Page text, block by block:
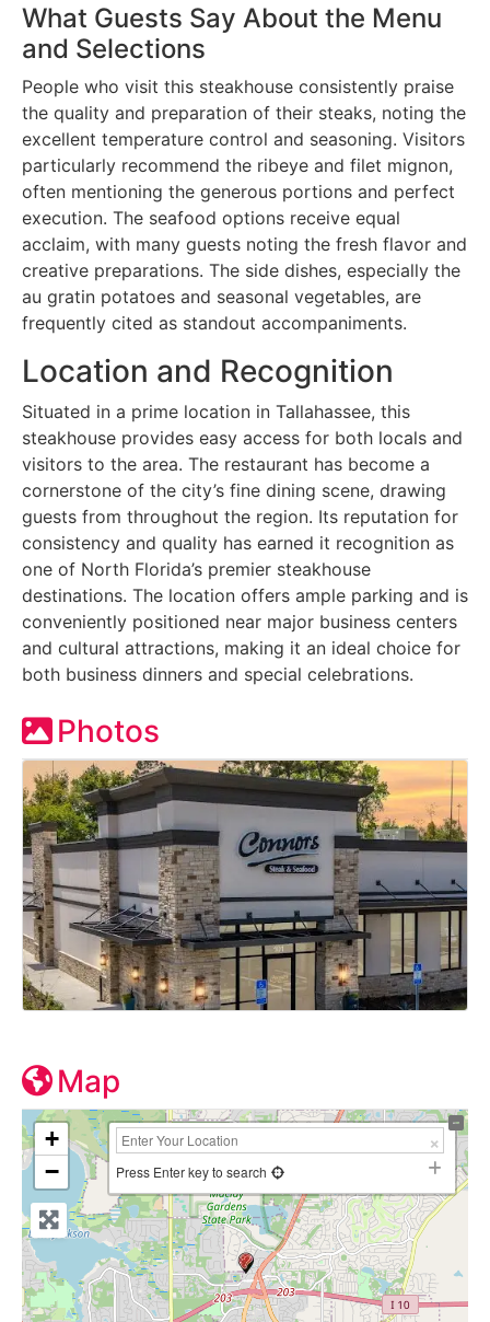
What Guests Say About the Menu
and Selections
People who visit this steakhouse consistently praise
the quality and preparation of their steaks, noting the
excellent temperature control and seasoning. Visitors
particularly recommend the ribeye and filet mignon,
often mentioning the generous portions and perfect
execution. The seafood options receive equal
acclaim, with many guests noting the fresh flavor and
creative preparations. The side dishes, especially the
au gratin potatoes and seasonal vegetables, are
frequently cited as standout accompaniments.
Location and Recognition
Situated in a prime location in Tallahassee, this
steakhouse provides easy access for both locals and
visitors to the area. The restaurant has become a
cornerstone of the city’s fine dining scene, drawing
guests from throughout the region. Its reputation for
consistency and quality has earned it recognition as
one of North Florida’s premier steakhouse
destinations. The location offers ample parking and is
conveniently positioned near major business centers
and cultural attractions, making it an ideal choice for
both business dinners and special celebrations.
Photos
Map
+
−
Press Enter key to search